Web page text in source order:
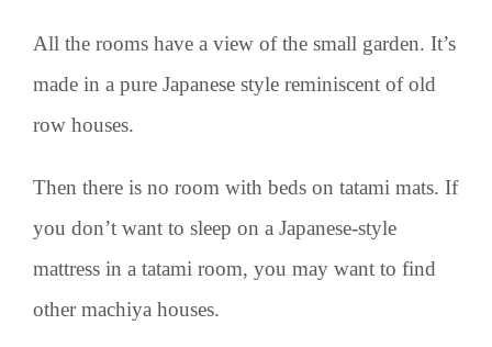
All the rooms have a view of the small garden. It’s
made in a pure Japanese style reminiscent of old
row houses.
Then there is no room with beds on tatami mats. If
you don’t want to sleep on a Japanese-style
mattress in a tatami room, you may want to find
other machiya houses.